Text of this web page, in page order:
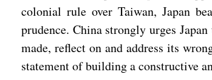
colonial rule over Taiwan, Japan
prudence. China strongly urges
made, reflect on and address its
statement of building a constructive